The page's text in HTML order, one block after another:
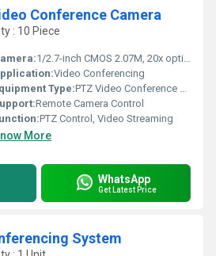
Conference Camera
: 10 Piece
1/2.7-inch CMOS 2.07M, 20x optical zoom
Video Conferencing
Type:PTZ Video Conference Camera
Remote Camera Control
PTZ Control, Video Streaming
More
WhatsApp
Get Latest Price
System